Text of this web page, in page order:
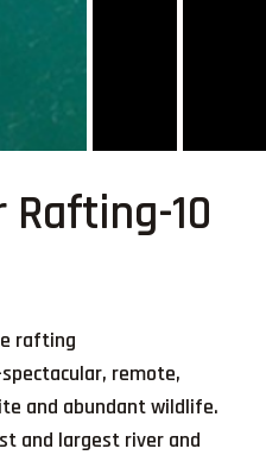
Rafting-10
rafting
remote,
and abundant wildlife.
and largest river and